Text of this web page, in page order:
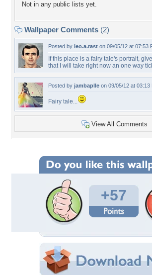
Not in any public lists yet.
Wallpaper Comments (2)
Posted by leo.a.rast on 09/05/12 at 07:53
If this place is a fairy tale's portrait,
that I will take right now an one way
Posted by jambaplle on 09/05/12 at 03:13
Fairy tale...
View All Comments
+57